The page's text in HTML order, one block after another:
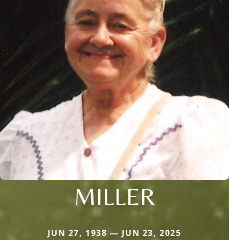
MILLER
JUN 27, 1938 — JUN 23, 2025